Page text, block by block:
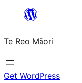
content
Te Reo Māori
Get WordPress